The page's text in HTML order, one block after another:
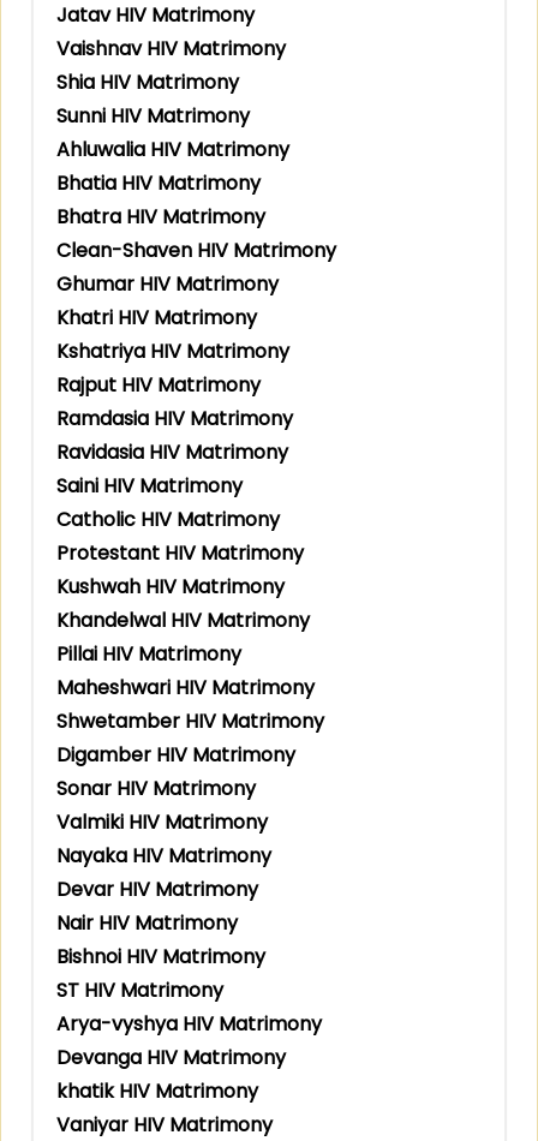
Jatav HIV Matrimony
Vaishnav HIV Matrimony
Shia HIV Matrimony
Sunni HIV Matrimony
Ahluwalia HIV Matrimony
Bhatia HIV Matrimony
Bhatra HIV Matrimony
Clean-Shaven HIV Matrimony
Ghumar HIV Matrimony
Khatri HIV Matrimony
Kshatriya HIV Matrimony
Rajput HIV Matrimony
Ramdasia HIV Matrimony
Ravidasia HIV Matrimony
Saini HIV Matrimony
Catholic HIV Matrimony
Protestant HIV Matrimony
Kushwah HIV Matrimony
Khandelwal HIV Matrimony
Pillai HIV Matrimony
Maheshwari HIV Matrimony
Shwetamber HIV Matrimony
Digamber HIV Matrimony
Sonar HIV Matrimony
Valmiki HIV Matrimony
Nayaka HIV Matrimony
Devar HIV Matrimony
Nair HIV Matrimony
Bishnoi HIV Matrimony
ST HIV Matrimony
Arya-vyshya HIV Matrimony
Devanga HIV Matrimony
khatik HIV Matrimony
Vaniyar HIV Matrimony